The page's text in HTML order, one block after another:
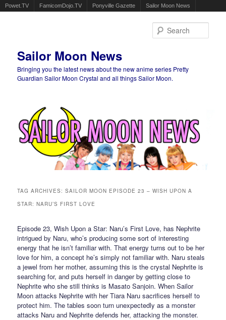
Powet.TV FamicomDojo.TV Ponyville Gazette Sailor Moon News
Sailor Moon News
Bringing you the latest news about the new anime series Pretty
Guardian Sailor Moon Crystal and all things Sailor Moon.
TAG ARCHIVES:SAILOR MOON EPISODE 23 – WISH UPON A
STAR: NARU’S FIRST LOVE
Episode 23, Wish Upon a Star: Naru’s First Love, has Nephrite
intrigued by Naru, who’s producing some sort of interesting
energy that he isn’t familiar with. That energy turns out to be her
love for him, a concept he’s simply not familiar with. Naru steals
a jewel from her mother, assuming this is the crystal Nephrite is
searching for, and puts herself in danger by getting close to
Nephrite who she still thinks is Masato Sanjoin. When Sailor
Moon attacks Nephrite with her Tiara Naru sacrifices herself to
protect him. The tables soon turn unexpectedly as a monster
attacks Naru and Nephrite defends her, attacking the monster.